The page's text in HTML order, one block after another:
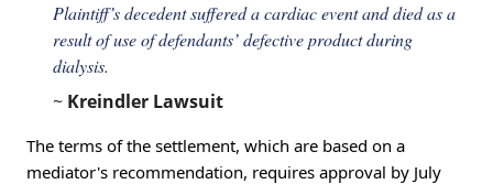
Plaintiff’s decedent suffered a cardiac event and died as a
result of use of defendants’ defective product during
dialysis.
~ Kreindler Lawsuit
The terms of the settlement, which are based on a
mediator's recommendation, requires approval by July